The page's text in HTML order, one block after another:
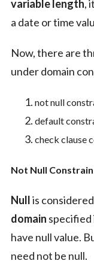
variable length,
a date or time
Now, there are
under domain
not null
default
check clause
Not Null
Nullis
domain specified
have null value.
need not be null.